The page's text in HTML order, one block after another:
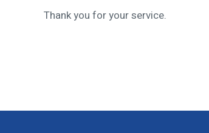
Thank you for your service.